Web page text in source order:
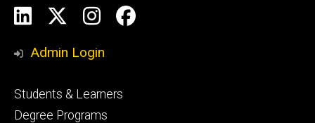
Social
Media
LinkedInInstagram
Facebook
Admin Login
Footer
primary
Students & Learners
Degree Programs